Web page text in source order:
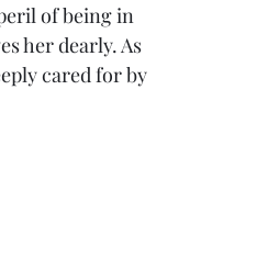
of being in
her dearly. As
cared for by